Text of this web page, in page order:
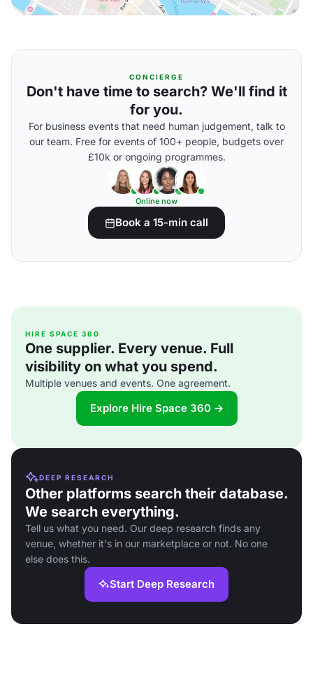
CONCIERGE
Don't have time to search? We'll find it
for you.
For business events that need human judgement, talk to
our team. Free for events of 100+ people, budgets over
£10k or ongoing programmes.
Online now
Book a 15-min call
HIRE SPACE 360
One supplier. Every venue. Full
visibility on what you spend.
Multiple venues and events. One agreement.
Explore Hire Space 360 →
DEEP RESEARCH
Other platforms search their database.
We search everything.
Tell us what you need. Our deep research finds any
venue, whether it's in our marketplace or not. No one
else does this.
Start Deep Research